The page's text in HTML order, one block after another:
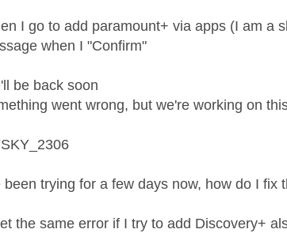
I go to add paramount+ via apps (I am a
when I "Confirm"
be back soon
went wrong, but we're working on
been trying for a few days now, how do I fix
the same error if I try to add Discovery+